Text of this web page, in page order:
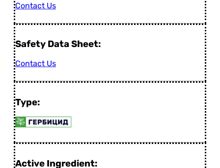
Contact Us
Safety Data Sheet:
Contact Us
Type:
Active Ingredient: